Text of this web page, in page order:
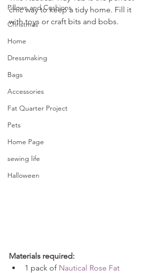
Pillows and Cushions
Christmas
Home
Dressmaking
Bags
Accessories
Fat Quarter Project
Pets
Home Page
sewing life
Halloween
chic way to keep a tidy home. Fill it
with toys or craft bits and bobs.
Materials required:
1 pack of Nautical Rose Fat